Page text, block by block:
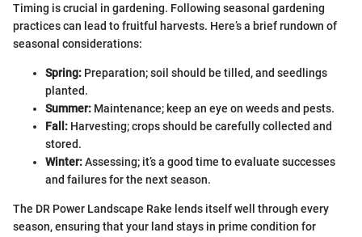
Timing is crucial in gardening. Following seasonal gardening
practices can lead to fruitful harvests. Here’s a brief rundown of
seasonal considerations:
Spring: Preparation; soil should be tilled, and seedlings
planted.
Summer: Maintenance; keep an eye on weeds and pests.
Fall: Harvesting; crops should be carefully collected and
stored.
Winter:Assessing; it’s a good time to evaluate successes
and failures for the next season.
The DR Power Landscape Rake lends itself well through every
season, ensuring that your land stays in prime condition for